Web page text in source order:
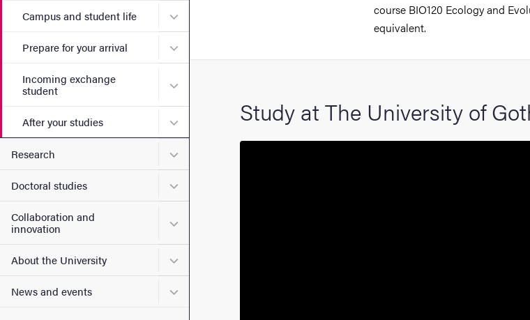
Campus and student life Submenu for Campus and student life
Prepare for your arrival Submenu for Prepare for your arrival
Incoming exchange
student
Submenu for Incoming exchange student
After your studies Submenu for After your studies
Research Submenu for Research
Doctoral studies Submenu for Doctoral studies
Collaboration and
innovation
Submenu for Collaboration and innovation
About the University Submenu for About the University
News and events Submenu for News and events
course BIO120 Ecology and
equivalent.
Study at The University of